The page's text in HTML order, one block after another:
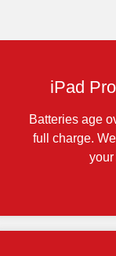
iPad
Batteries age
full charge.
your